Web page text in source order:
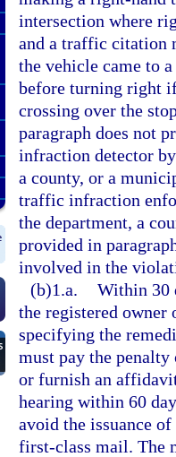
intersection where
and a traffic citation
the vehicle came to
before turning right
crossing over the
paragraph does not
infraction detector
a county, or a
traffic infraction
the department, a
provided in
involved in the
(b)1.a. Within 30
the registered
specifying the
must pay the
or furnish an
hearing within 60
avoid the issuance
first-class mail. The